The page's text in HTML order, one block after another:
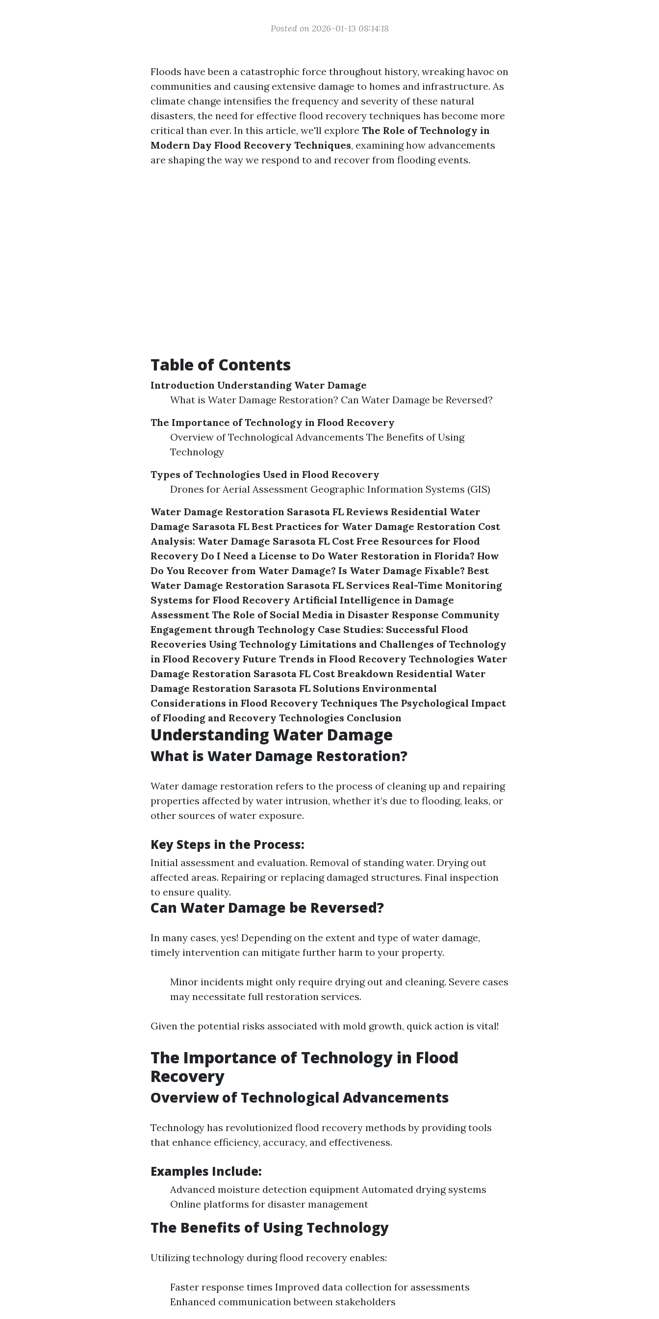
Posted on 2026-01-13 08:14:18
Floods have been a catastrophic force throughout history, wreaking havoc on
communities and causing extensive damage to homes and infrastructure. As
climate change intensifies the frequency and severity of these natural
disasters, the need for effective flood recovery techniques has become more
critical than ever. In this article, we'll explore The Role of Technology in
Modern Day Flood Recovery Techniques, examining how advancements
are shaping the way we respond to and recover from flooding events.
Table of Contents
Introduction Understanding Water Damage
What is Water Damage Restoration? Can Water Damage be Reversed?
The Importance of Technology in Flood Recovery
Overview of Technological Advancements The Benefits of Using
Technology
Types of Technologies Used in Flood Recovery
Drones for Aerial Assessment Geographic Information Systems (GIS)
Water Damage Restoration Sarasota FL Reviews Residential Water
Damage Sarasota FL Best Practices for Water Damage Restoration Cost
Analysis: Water Damage Sarasota FL Cost Free Resources for Flood
Recovery Do I Need a License to Do Water Restoration in Florida? How
Do You Recover from Water Damage? Is Water Damage Fixable? Best
Water Damage Restoration Sarasota FL Services Real-Time Monitoring
Systems for Flood Recovery Artificial Intelligence in Damage
Assessment The Role of Social Media in Disaster Response Community
Engagement through Technology Case Studies: Successful Flood
Recoveries Using Technology Limitations and Challenges of Technology
in Flood Recovery Future Trends in Flood Recovery Technologies Water
Damage Restoration Sarasota FL Cost Breakdown Residential Water
Damage Restoration Sarasota FL Solutions Environmental
Considerations in Flood Recovery Techniques The Psychological Impact
of Flooding and Recovery Technologies Conclusion
Understanding Water Damage
What is Water Damage Restoration?
Water damage restoration refers to the process of cleaning up and repairing
properties affected by water intrusion, whether it’s due to flooding, leaks, or
other sources of water exposure.
Key Steps in the Process:
Initial assessment and evaluation. Removal of standing water. Drying out
affected areas. Repairing or replacing damaged structures. Final inspection
to ensure quality.
Can Water Damage be Reversed?
In many cases, yes! Depending on the extent and type of water damage,
timely intervention can mitigate further harm to your property.
Minor incidents might only require drying out and cleaning. Severe cases
may necessitate full restoration services.
Given the potential risks associated with mold growth, quick action is vital!
The Importance of Technology in Flood
Recovery
Overview of Technological Advancements
Technology has revolutionized flood recovery methods by providing tools
that enhance efficiency, accuracy, and effectiveness.
Examples Include:
Advanced moisture detection equipment Automated drying systems
Online platforms for disaster management
The Benefits of Using Technology
Utilizing technology during flood recovery enables:
Faster response times Improved data collection for assessments
Enhanced communication between stakeholders